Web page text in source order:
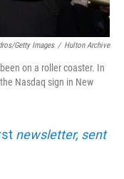
Getty Images / Hulton Archive
on a roller coaster. In
Nasdaq sign in New
newsletter, sent